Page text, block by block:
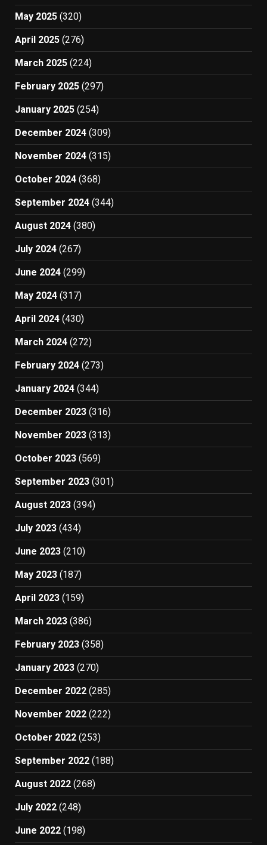
May 2025 (320)
April 2025 (276)
March 2025 (224)
February 2025 (297)
January 2025 (254)
December 2024 (309)
November 2024 (315)
October 2024 (368)
September 2024 (344)
August 2024 (380)
July 2024 (267)
June 2024 (299)
May 2024 (317)
April 2024 (430)
March 2024 (272)
February 2024 (273)
January 2024 (344)
December 2023 (316)
November 2023 (313)
October 2023 (569)
September 2023 (301)
August 2023 (394)
July 2023 (434)
June 2023 (210)
May 2023 (187)
April 2023 (159)
March 2023 (386)
February 2023 (358)
January 2023 (270)
December 2022 (285)
November 2022 (222)
October 2022 (253)
September 2022 (188)
August 2022 (268)
July 2022 (248)
June 2022 (198)